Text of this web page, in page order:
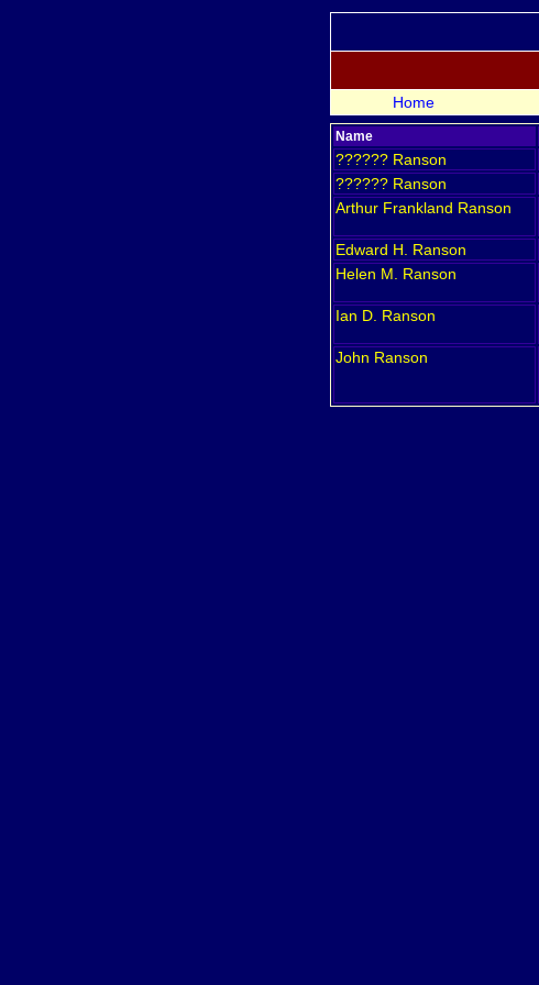
Home
Name
?????? Ranson
?????? Ranson
Arthur Frankland Ranson
Edward H. Ranson
Helen M. Ranson
Ian D. Ranson
John Ranson